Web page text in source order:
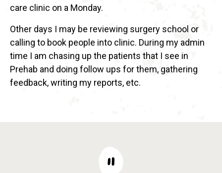
care clinic on a Monday.
Other days I may be reviewing surgery school or
calling to book people into clinic. During my admin
time I am chasing up the patients that I see in
Prehab and doing follow ups for them, gathering
feedback, writing my reports, etc.